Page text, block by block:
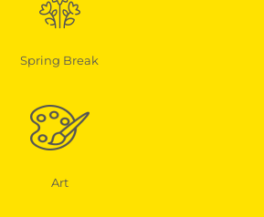
Spring Break
Art